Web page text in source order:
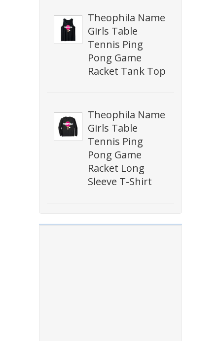
Theophila Name
Girls Table
Tennis Ping
Pong Game
Racket Tank Top
Theophila Name
Girls Table
Tennis Ping
Pong Game
Racket Long
Sleeve T-Shirt